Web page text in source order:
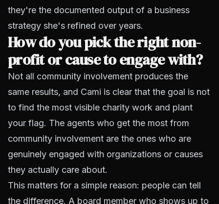
they're the documented output of a business
strategy she's refined over years.
How do you pick the right non-
profit or cause to engage with?
Not all community involvement produces the
same results, and Cami is clear that the goal is not
to find the most visible charity work and plant
your flag. The agents who get the most from
community involvement are the ones who are
genuinely engaged with organizations or causes
they actually care about.
This matters for a simple reason: people can tell
the difference. A board member who shows up to